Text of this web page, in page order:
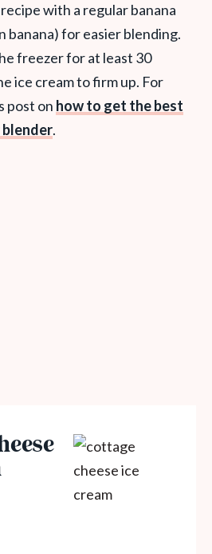
with a regular banana
banana) for easier blending.
freezer for at least 30
ice cream to firm up. For
post on how to get the best
.